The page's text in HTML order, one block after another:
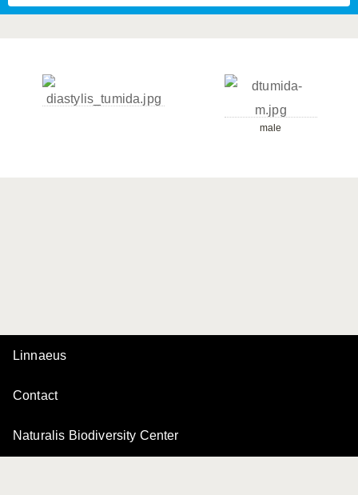
male
Linnaeus
Contact
Naturalis Biodiversity Center